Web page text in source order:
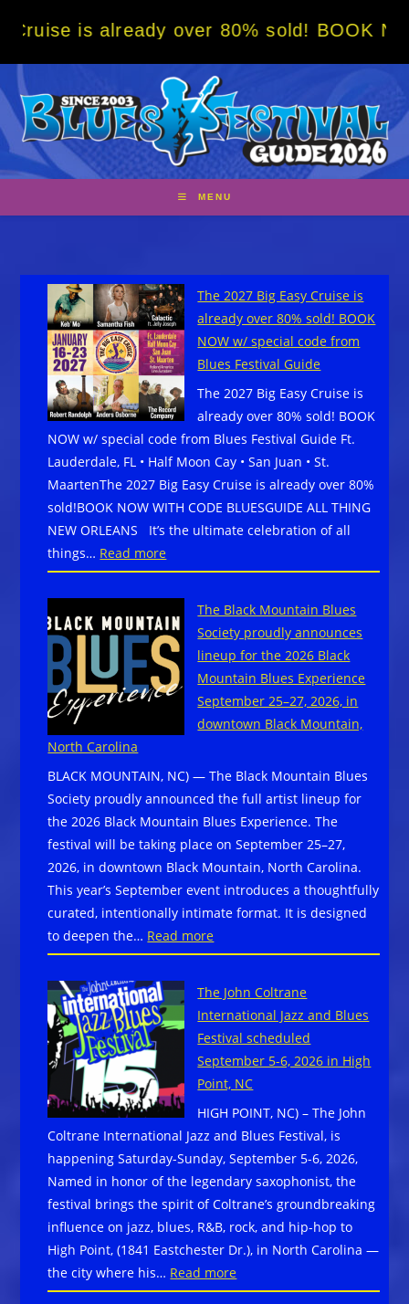
over 80% sold! BOOK NOW w/
MENU
The 2027 Big Easy Cruise is
already over 80% sold! BOOK
NOW w/ special code from
Blues Festival Guide
The 2027 Big Easy Cruise is
already over 80% sold! BOOK
NOW w/ special code from Blues Festival Guide Ft.
Lauderdale, FL • Half Moon Cay • San Juan • St.
MaartenThe 2027 Big Easy Cruise is already over 80%
sold!BOOK NOW WITH CODE BLUESGUIDE ALL THING
NEW ORLEANS It’s the ultimate celebration of all
things… Read more:
The
2027
Big
Easy
Cruise
is
already
over
sold!
BOOK
NOW
w/
special
code
from
Blues
Guide
The Black Mountain Blues
Society proudly announces
lineup for the 2026 Black
Mountain Blues Experience
September 25–27, 2026, in
downtown Black Mountain,
North Carolina
BLACK MOUNTAIN, NC) — The Black Mountain Blues
Society proudly announced the full artist lineup for
the 2026 Black Mountain Blues Experience. The
festival will be taking place on September 25–27,
2026, in downtown Black Mountain, North Carolina.
This year’s September event introduces a thoughtfully
curated, intentionally intimate format. It is designed
to deepen the… Read more:
The
Mountain
Blues
Society
proudly
announces
lineup
for
the
2026
Black
Mountain
Blues
Experience
The John Coltrane
International Jazz and Blues
Festival scheduled
September 5-6, 2026 in High
Point, NC
HIGH POINT, NC) – The John
Coltrane International Jazz and Blues Festival, is
happening Saturday-Sunday, September 5-6, 2026,
Named in honor of the legendary saxophonist, the
festival brings the spirit of Coltrane’s groundbreaking
influence on jazz, blues, R&B, rock, and hip-hop to
High Point, (1841 Eastchester Dr.), in North Carolina —
the city where his… Read more:
The